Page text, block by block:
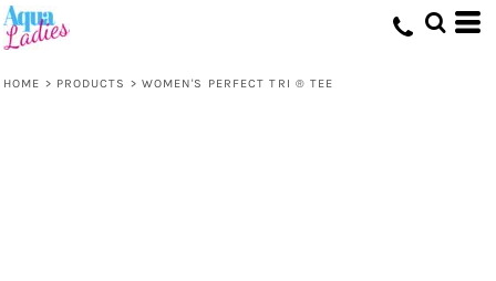
HOME > PRODUCTS > WOMEN'S PERFECT TRI ® TEE